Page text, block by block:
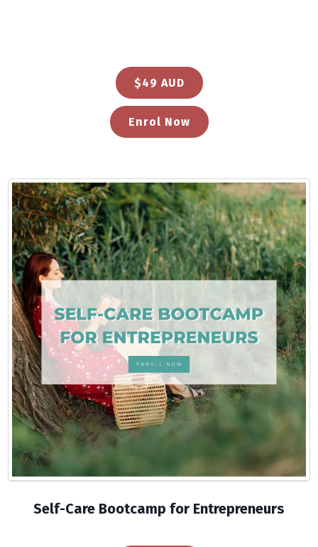
$49 AUD
Enrol Now
Self-Care Bootcamp for Entrepreneurs